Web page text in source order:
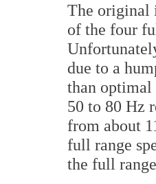
The original
of the four
due to a
than optimal
50 to 80 Hz
from about
full range
the full